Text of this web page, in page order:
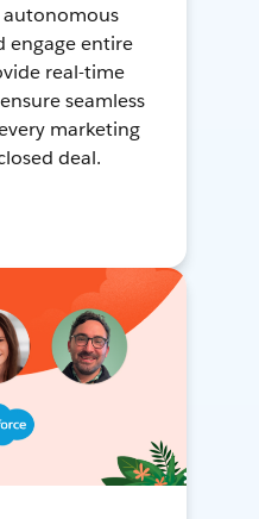
autonomous
engage entire
real-time
seamless
marketing
deal.